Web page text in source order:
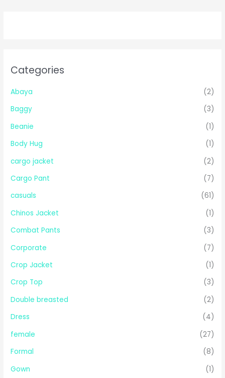
Categories
Abaya
(2)
Baggy
(3)
Beanie
(1)
Body Hug
(1)
cargo jacket
(2)
Cargo Pant
(7)
casuals
(61)
Chinos Jacket
(1)
Combat Pants
(3)
Corporate
(7)
Crop Jacket
(1)
Crop Top
(3)
Double breasted
(2)
Dress
(4)
female
(27)
Formal
(8)
Gown
(1)